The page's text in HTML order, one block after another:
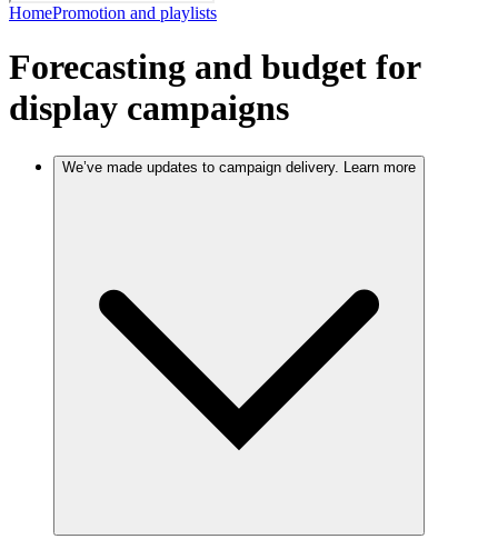
HomePromotion and playlists
Forecasting and budget for
display campaigns
We’ve made updates to campaign delivery. Learn more